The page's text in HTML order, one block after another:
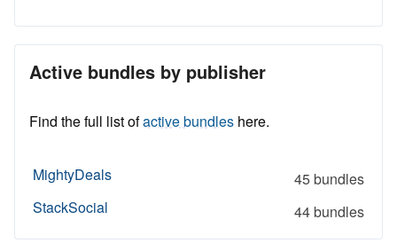
Active bundles by publisher
Find the full list ofactive bundles here.
MightyDeals
45 bundles
StackSocial
44 bundles